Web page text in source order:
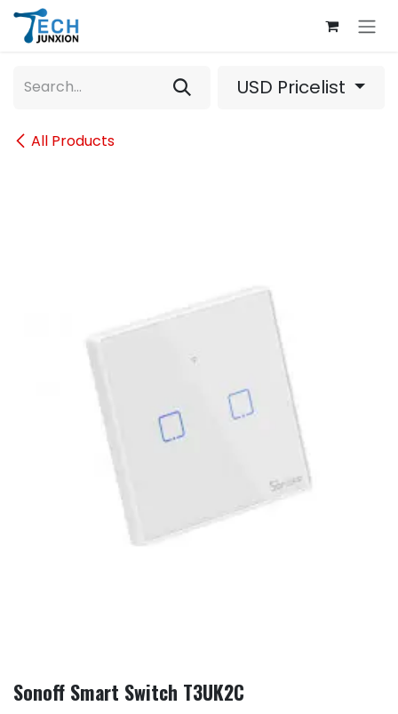
Skip to Content
All Products
USD Pricelist
Sonoff Smart Switch T3UK2C